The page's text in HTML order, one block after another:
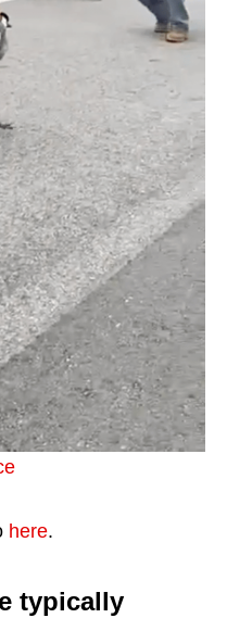
here.
typically